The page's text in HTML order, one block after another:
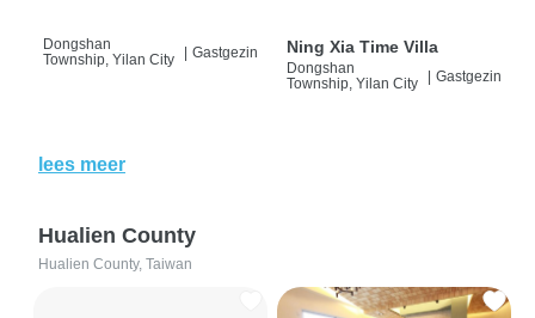
Dongshan
Township, Yilan City
| Gastgezin Ning Xia Time Villa
Dongshan
Township, Yilan City
| Gastgezin
lees meer
Hualien County
Hualien County, Taiwan